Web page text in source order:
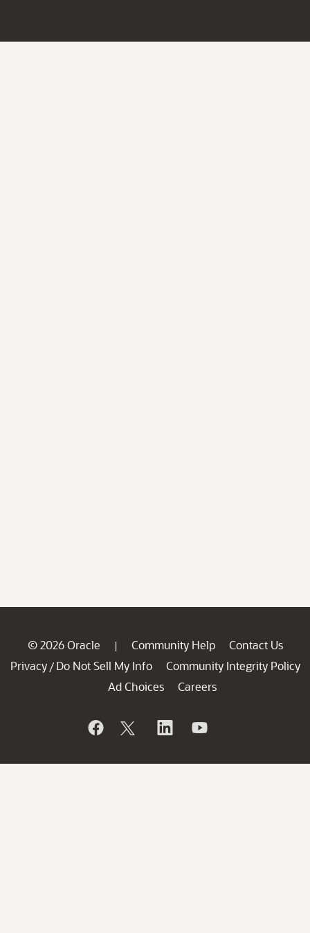
© 2026 Oracle | Community Help
Contact Us
Privacy / Do Not Sell My Info
Community Integrity Policy
Ad Choices
Careers